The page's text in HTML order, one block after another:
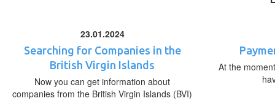
23.01.2024
Searching for Companies in the
British Virgin Islands
Now you can get information about
companies from the British Virgin Islands (BVI)
At the